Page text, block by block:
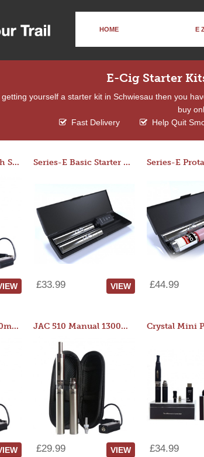
HOME E
E-Cig Starter
yourself a starter kit in Schwiesau then you
buy
Fast Delivery
Help Quit
510 Manual 400mAh Starter Kit Series-E Basic Starter Kit (No Tank)
£33.99 VIEW £44.99
JAC 510 Manual 900mAh Starter Kit JAC 510 Manual 1300mAh Starter Kit
£29.99 VIEW £34.99